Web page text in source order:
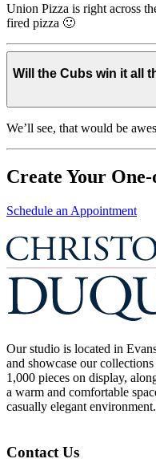
Union Pizza is right across
fired pizza 🙂
Will the Cubs win it all
We’ll see, that would be
Create Your
Schedule an Appointment
Our studio is located in
and showcase our
1,000 pieces on display,
a warm and comfortable
casually elegant environment.
Contact Us